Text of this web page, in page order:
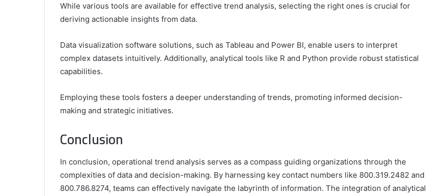
While various tools are available for effective trend analysis, selecting the right ones is crucial for
deriving actionable insights from data.
Data visualization software solutions, such as Tableau and Power BI, enable users to interpret
complex datasets intuitively. Additionally, analytical tools like R and Python provide robust statistical
capabilities.
Employing these tools fosters a deeper understanding of trends, promoting informed decision-
making and strategic initiatives.
Conclusion
In conclusion, operational trend analysis serves as a compass guiding organizations through the
complexities of data and decision-making. By harnessing key contact numbers like 800.319.2482 and
800.786.8274, teams can effectively navigate the labyrinth of information. The integration of analytical
8446772542
Picks
for
Growth